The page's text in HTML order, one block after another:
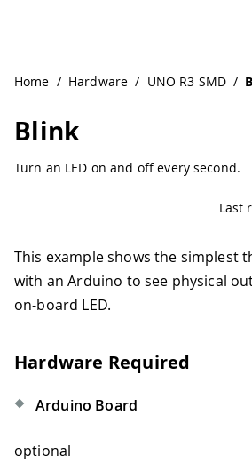
Home / Hardware / UNO R3 SMD /
Blink
Turn an LED on and off every second.
Last
This example shows the simplest
with an Arduino to see physical
on-board LED.
Hardware Required
Arduino Board
optional